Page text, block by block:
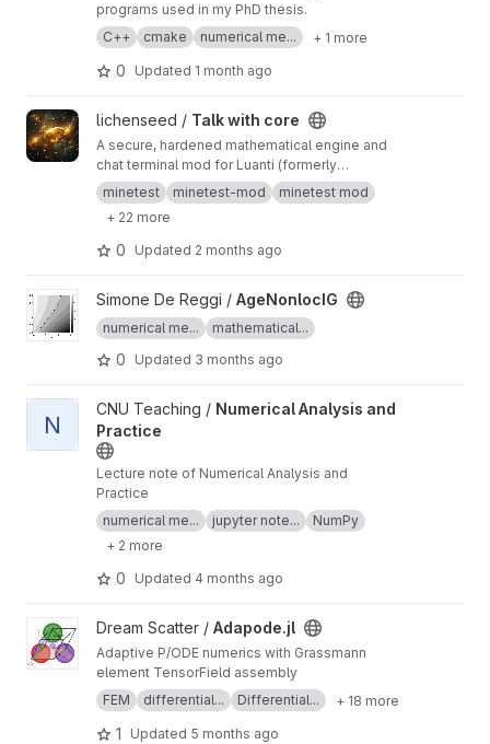
programs used in my PhD thesis.
C++
cmake numerical me... + 1 more
0 Updated 1 month ago
View Talk with core project
lichenseed / Talk with core
A secure, hardened mathematical engine and
chat terminal mod for Luanti (formerly
Minetest). This mod introduces an in-game
terminal item that allows players to
communicate with an AI-themed mathematical
"Core" capable of solving complex algebraic
expressions, precalculus functions, and
inside the game environment.
minetest minetest-mod
minetest mod
+ 22 more
0 Updated 2 months ago
View AgeNonlocIG project
Simone De Reggi / AgeNonlocIG
numerical me... mathematical...
0 Updated 3 months ago
View Numerical Analysis and Practice project
N
CNU Teaching / Numerical Analysis and
Practice
Lecture note of Numerical Analysis and
Practice
numerical me...
jupyter note...
NumPy
+ 2 more
0 Updated 4 months ago
View Adapode.jl project
Dream Scatter / Adapode.jl
Adaptive P/ODE numerics with Grassmann
element TensorField assembly
FEM
differential... Differential... + 18 more
1 Updated 5 months ago